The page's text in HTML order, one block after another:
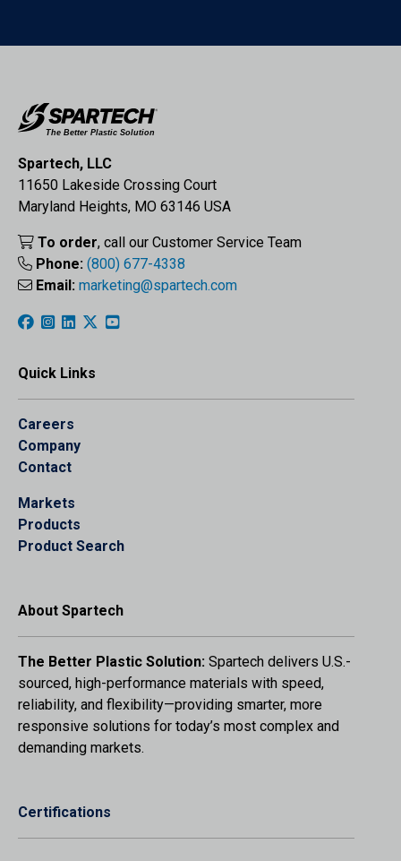
Spartech, LLC
11650 Lakeside Crossing Court
Maryland Heights, MO 63146 USA
To order, call our Customer Service Team
Phone: (800) 677-4338
Email: marketing@spartech.com
Quick Links
Careers
Company
Contact
Markets
Products
Product Search
About Spartech
The Better Plastic Solution: Spartech delivers U.S.-
sourced, high-performance materials with speed,
reliability, and flexibility—providing smarter, more
responsive solutions for today’s most complex and
demanding markets.
Certifications